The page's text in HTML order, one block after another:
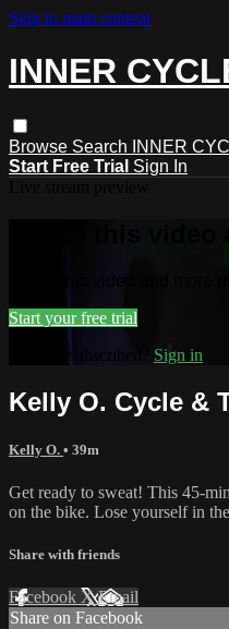
Skip to main content
INNER
Browse Search INNER
Start Free Trial Sign In
Watch this video
Watch this video and more
Start your free trial
Already subscribed? Sign in
Kelly O. Cycle &
Kelly O. • 39m
Get ready to sweat! This 45-
on the bike. Lose yourself in
Share with friends
Facebook XEmail
Share on Facebook